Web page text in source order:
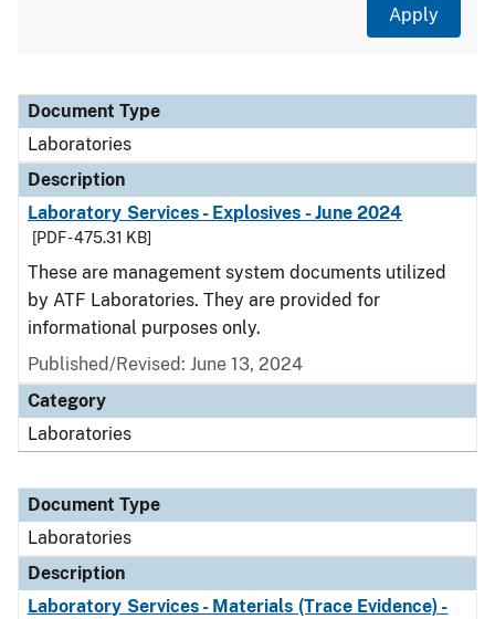
Document Type
Description
Category
Document Type
Laboratories
Description
Laboratory Services - Explosives - June 2024
[PDF - 475.31 KB]
These are management system documents utilized
by ATF Laboratories. They are provided for
informational purposes only.
Published/Revised: June 13, 2024
Category
Laboratories
Document Type
Laboratories
Description
Laboratory Services - Materials (Trace Evidence) -